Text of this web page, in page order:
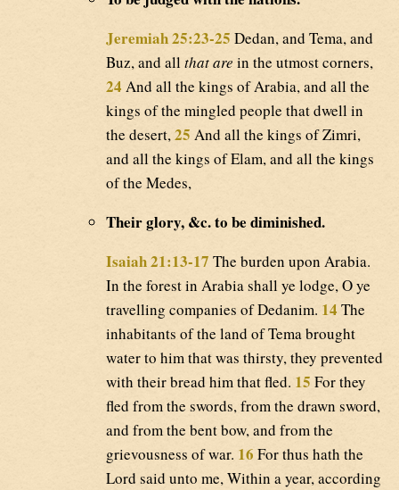
Jeremiah 25:23-25 Dedan, and Tema, and
Buz, and allthat are in the utmost corners,
24 And all the kings of Arabia, and all the
kings of the mingled people that dwell in
the desert,25 And all the kings of Zimri,
and all the kings of Elam, and all the kings
of the Medes,
Their glory, &c. to be diminished.
Isaiah 21:13-17 The burden upon Arabia.
In the forest in Arabia shall ye lodge, O ye
travelling companies of Dedanim. 14 The
inhabitants of the land of Tema brought
water to him that was thirsty, they prevented
with their bread him that fled. 15 For they
fled from the swords, from the drawn sword,
and from the bent bow, and from the
grievousness of war. 16 For thus hath the
Lord said unto me, Within a year, according